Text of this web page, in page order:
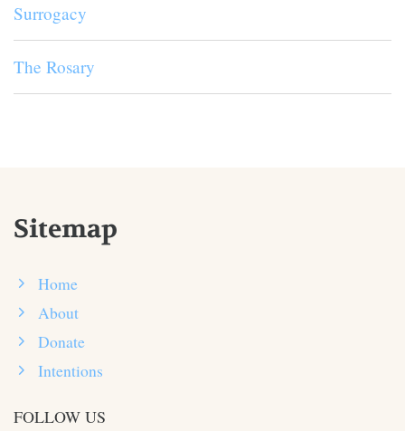
Surrogacy
The Rosary
Sitemap
Home
About
Donate
Intentions
FOLLOW US